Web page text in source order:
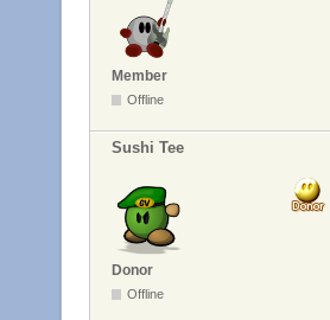
Member
Offline
Sushi Tee
Donor
Offline